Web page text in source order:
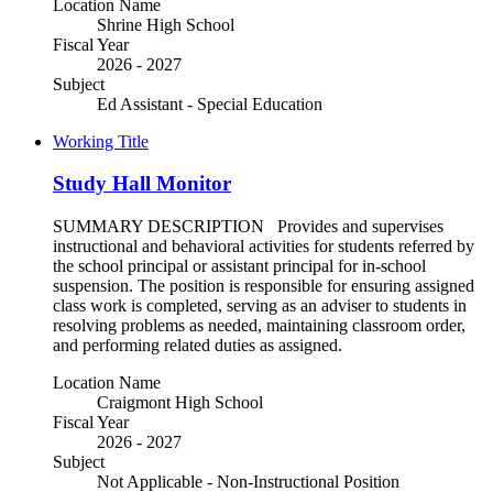
Location Name
Shrine High School
Fiscal Year
2026 - 2027
Subject
Ed Assistant - Special Education
Working Title
Study Hall Monitor
SUMMARY DESCRIPTION Provides and supervises
instructional and behavioral activities for students referred by
the school principal or assistant principal for in-school
suspension. The position is responsible for ensuring assigned
class work is completed, serving as an adviser to students in
resolving problems as needed, maintaining classroom order,
and performing related duties as assigned.
Location Name
Craigmont High School
Fiscal Year
2026 - 2027
Subject
Not Applicable - Non-Instructional Position